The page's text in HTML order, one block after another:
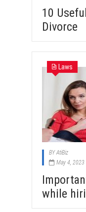
10
Divorce
Laws
BYAtiBiz
May 4, 2023
while